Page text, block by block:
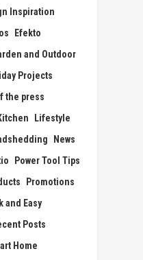
Inspiration
Efekto
and Outdoor
Projects
the press
Lifestyle
News
Power Tool Tips
Promotions
and Easy
Posts
Home